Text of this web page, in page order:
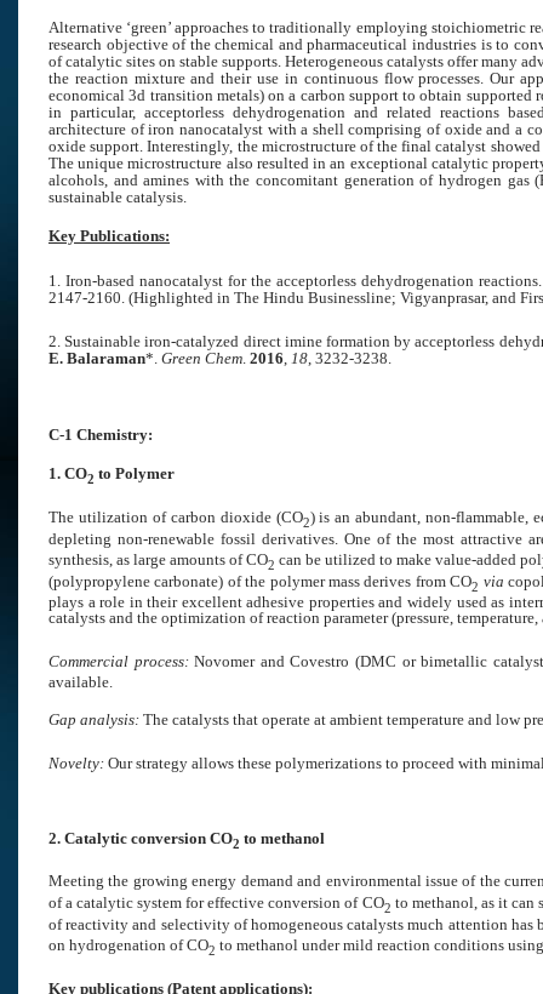
Alternative ‘green’ approaches to traditionally employing stoichiometric
research objective of the chemical and pharmaceutical industries is to
of catalytic sites on stable supports. Heterogeneous catalysts offer many
the reaction mixture and their use in continuous flow processes. Our
economical 3d transition metals) on a carbon support to obtain supported
in particular, acceptorless dehydrogenation and related reactions
architecture of iron nanocatalyst with a shell comprising of oxide and a
oxide support. Interestingly, the microstructure of the final catalyst
The unique microstructure also resulted in an exceptional catalytic
alcohols, and amines with the concomitant generation of hydrogen gas
sustainable catalysis.
Key Publications:
1. Iron-based nanocatalyst for the acceptorless dehydrogenation reactions.
2147-2160. (Highlighted in The Hindu Businessline; Vigyanprasar, and
2. Sustainable iron-catalyzed direct imine formation by acceptorless
E. Balaraman*. Green Chem. 2016, 18, 3232-3238.
C-1 Chemistry:
1. CO2 to Polymer
The utilization of carbon dioxide (CO2) is an abundant, non-flammable,
depleting non-renewable fossil derivatives. One of the most attractive
synthesis, as large amounts of CO2 can be utilized to make value-added
(polypropylene carbonate) of the polymer mass derives from CO2 via
plays a role in their excellent adhesive properties and widely used as
catalysts and the optimization of reaction parameter (pressure,
Commercial process:Novomer and Covestro (DMC or bimetallic
available.
Gap analysis: The catalysts that operate at ambient temperature and low
Novelty: Our strategy allows these polymerizations to proceed with
2. Catalytic conversion CO2 to methanol
Meeting the growing energy demand and environmental issue of the
of a catalytic system for effective conversion of CO2 to methanol, as it can
of reactivity and selectivity of homogeneous catalysts much attention
on hydrogenation of CO2 to methanol under mild reaction conditions
Key publications (Patent applications):